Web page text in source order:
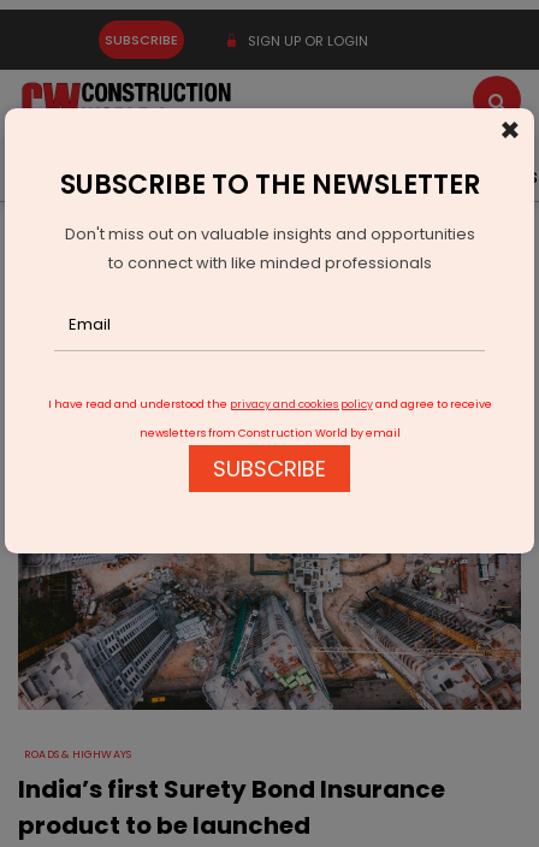
SUBSCRIBE SIGN UP OR LOGIN
Latest News Gold Events Advertise Videos
Infrastructure Transport
ROADS & HIGHWAYS
India’s first Surety Bond Insurance product to be launched
ROADS & HIGHWAYS
India’s first Surety Bond Insurance
product to be launched
×
SUBSCRIBE TO THE NEWSLETTER
Don't miss out on valuable insights and opportunities
to connect with like minded professionals
I have read and understood the privacy and cookies policyand agree to receive
newsletters from Construction World by email
SUBSCRIBE